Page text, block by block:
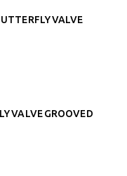
VALVE
VALVE GROOVED